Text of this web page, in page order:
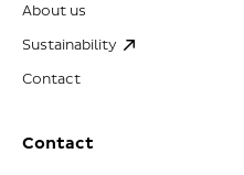
About us
Sustainability
Contact
Contact